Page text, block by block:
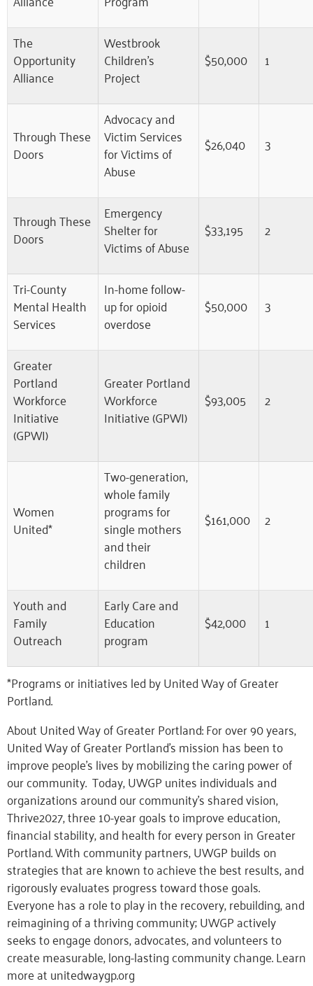
The
Opportunity
Alliance
Westbrook
Children’s
Project
$50,000 1
Through These
Doors
Advocacy and
Victim Services
for Victims of
Abuse
$26,040 3
Through These
Doors
Emergency
Shelter for
Victims of Abuse
$33,195 2
Tri-County
Mental Health
Services
In-home follow-
up for opioid
overdose
$50,000 3
Greater
Portland
Workforce
Initiative
(GPWI)
Greater Portland
Workforce
Initiative (GPWI)
$93,005 2
Women
United*
Two-generation,
whole family
programs for
single mothers
and their
children
$161,000 2
Youth and
Family
Outreach
Early Care and
Education
program
$42,000 1
*Programs or initiatives led by United Way of Greater
Portland.
About United Way of Greater Portland: For over 90 years,
United Way of Greater Portland’s mission has been to
improve people’s lives by mobilizing the caring power of
our community. Today, UWGP unites individuals and
organizations around our community’s shared vision,
Thrive2027, three 10-year goals to improve education,
financial stability, and health for every person in Greater
Portland. With community partners, UWGP builds on
strategies that are known to achieve the best results, and
rigorously evaluates progress toward those goals.
Everyone has a role to play in the recovery, rebuilding, and
reimagining of a thriving community; UWGP actively
seeks to engage donors, advocates, and volunteers to
create measurable, long-lasting community change. Learn
more at unitedwaygp.org